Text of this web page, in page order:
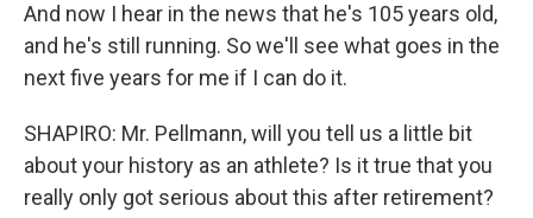
And now I hear in the news that he's 105 years old,
and he's still running. So we'll see what goes in the
next five years for me if I can do it.
SHAPIRO: Mr. Pellmann, will you tell us a little bit
about your history as an athlete? Is it true that you
really only got serious about this after retirement?